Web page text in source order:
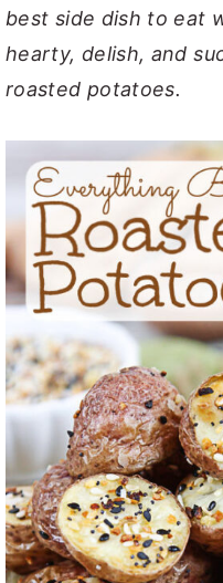
best side dish to eat
hearty, delish, and
roasted potatoes.